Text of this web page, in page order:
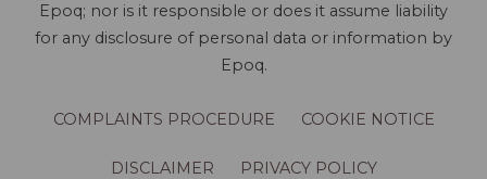
Epoq; nor is it responsible or does it assume liability
for any disclosure of personal data or information by
Epoq.
COMPLAINTS PROCEDURE COOKIE NOTICE
DISCLAIMER PRIVACY POLICY